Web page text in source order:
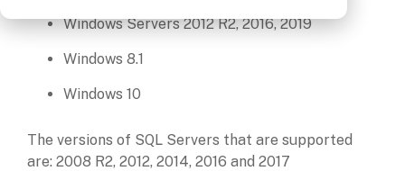
Covert and Custom LPR Solutions
Radar Trailers and Variable Message Boards
Enterprise Operations Center
Real Time Crime Centers
LPR Blog
Digital Mobile Radio (DMR)
P25
Large Enterprises
Windows Servers 2012 R2, 2016, 2019
Windows 8.1
Windows 10
The versions of SQL Servers that are supported
are: 2008 R2, 2012, 2014, 2016 and 2017